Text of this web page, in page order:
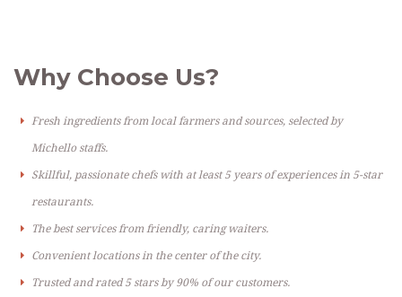
Why Choose Us?
Fresh ingredients from local farmers and sources, selected by
Michello staffs.
Skillful, passionate chefs with at least 5 years of experiences in 5-star
restaurants.
The best services from friendly, caring waiters.
Convenient locations in the center of the city.
Trusted and rated 5 stars by 90% of our customers.